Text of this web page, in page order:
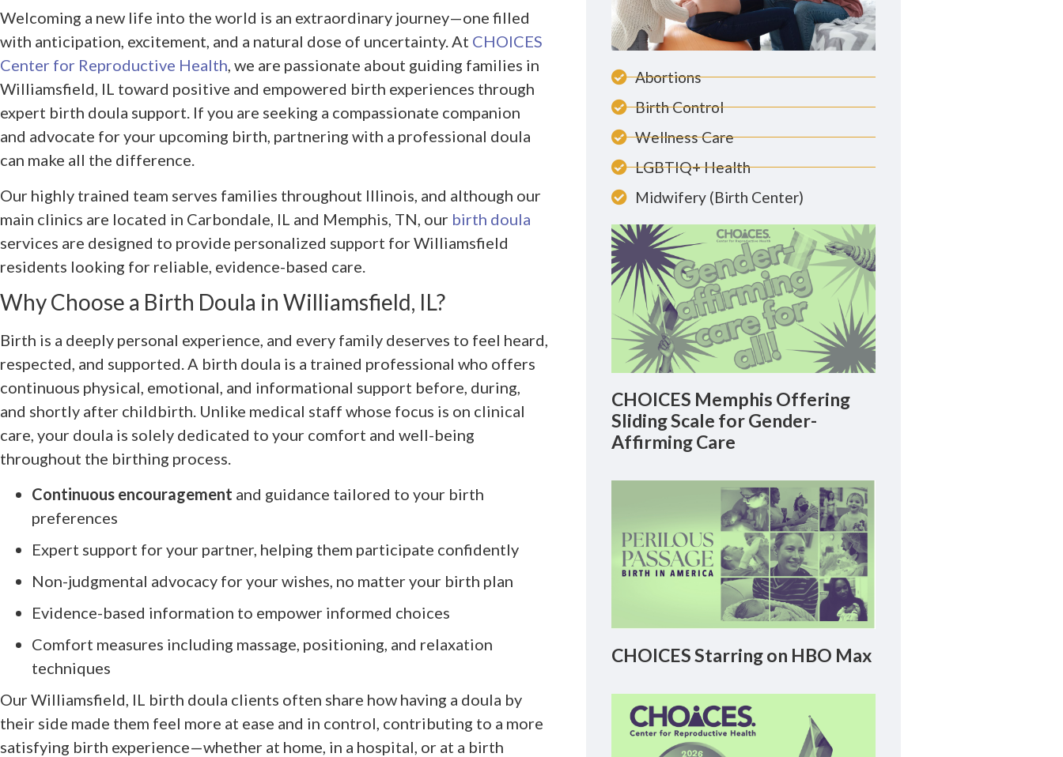
Welcoming a new life into the world is an extraordinary journey—one filled
with anticipation, excitement, and a natural dose of uncertainty. At CHOICES
Center for Reproductive Health, we are passionate about guiding families in
Williamsfield, IL toward positive and empowered birth experiences through
expert birth doula support. If you are seeking a compassionate companion
and advocate for your upcoming birth, partnering with a professional doula
can make all the difference.
Our highly trained team serves families throughout Illinois, and although our
main clinics are located in Carbondale, IL and Memphis, TN, our birth doula
services are designed to provide personalized support for Williamsfield
residents looking for reliable, evidence-based care.
Why Choose a Birth Doula in Williamsfield, IL?
Birth is a deeply personal experience, and every family deserves to feel heard,
respected, and supported. A birth doula is a trained professional who offers
continuous physical, emotional, and informational support before, during,
and shortly after childbirth. Unlike medical staff whose focus is on clinical
care, your doula is solely dedicated to your comfort and well-being
throughout the birthing process.
Continuous encouragement and guidance tailored to your birth
preferences
Expert support for your partner, helping them participate confidently
Non-judgmental advocacy for your wishes, no matter your birth plan
Evidence-based information to empower informed choices
Comfort measures including massage, positioning, and relaxation
techniques
Our Williamsfield, IL birth doula clients often share how having a doula by
their side made them feel more at ease and in control, contributing to a more
satisfying birth experience—whether at home, in a hospital, or at a birth
Abortions
Birth Control
Wellness Care
LGBTIQ+ Health
Midwifery (Birth Center)
CHOICES Memphis Offering
Sliding Scale for Gender-
Affirming Care
CHOICES Starring on HBO Max